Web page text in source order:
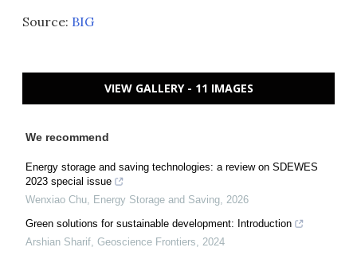
Source: BIG
VIEW GALLERY - 11 IMAGES
We recommend
Energy storage and saving technologies: a review on SDEWES
2023 special issue
Wenxiao Chu, Energy Storage and Saving, 2026
Green solutions for sustainable development: Introduction
Arshian Sharif, Geoscience Frontiers, 2024